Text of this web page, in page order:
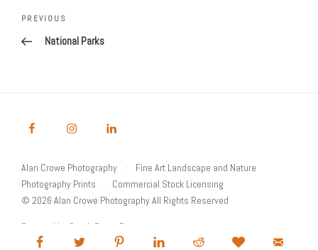
Post
Previous
Post
PREVIOUS
National Parks
Alan Crowe Photography
Fine Art Landscape and Nature
Photography Prints
Commercial Stock Licensing
© 2026 Alan Crowe Photography All Rights Reserved
Powered by Graph Paper Press